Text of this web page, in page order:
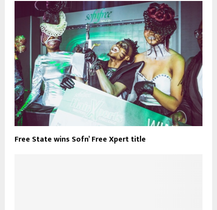
Free State wins Sofn’ Free Xpert title